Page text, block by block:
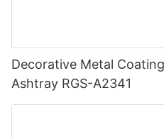
Decorative Metal
Ashtray RGS-A2341